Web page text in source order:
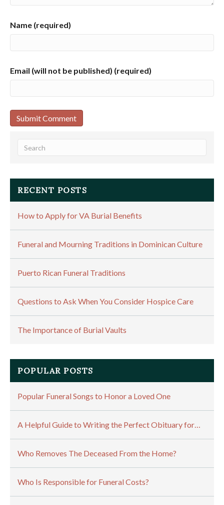
Name (required)
Email (will not be published) (required)
RECENT POSTS
How to Apply for VA Burial Benefits
Funeral and Mourning Traditions in Dominican Culture
Puerto Rican Funeral Traditions
Questions to Ask When You Consider Hospice Care
The Importance of Burial Vaults
POPULAR POSTS
Popular Funeral Songs to Honor a Loved One
A Helpful Guide to Writing the Perfect Obituary for…
Who Removes The Deceased From the Home?
Who Is Responsible for Funeral Costs?